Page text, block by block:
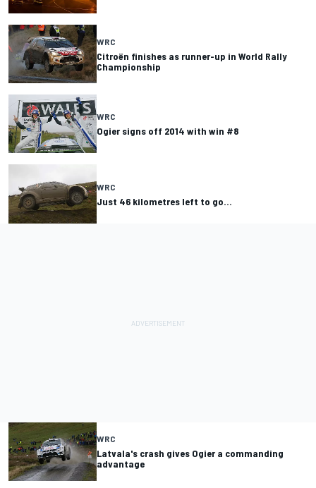
WRC
Citroën finishes as runner-up in World Rally
Championship
WRC
Ogier signs off 2014 with win #8
WRC
Just 46 kilometres left to go…
WRC
Latvala's crash gives Ogier a commanding
advantage